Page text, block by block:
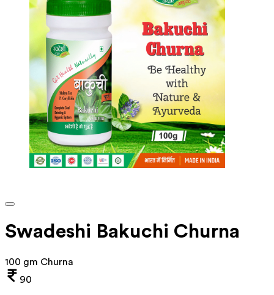
Swadeshi Bakuchi Churna
100 gm Churna
90